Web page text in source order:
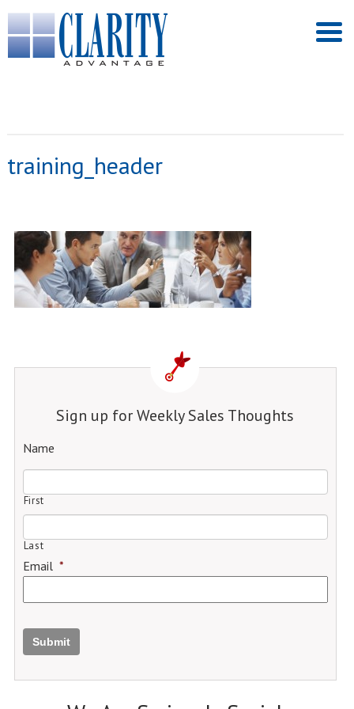
training_header
Sign up for Weekly Sales Thoughts
Name
First
Last
Email *
Submit